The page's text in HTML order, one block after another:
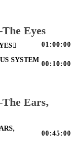
Eyes
01:00:00
SYSTEM
00:10:00
Ears,
00:45:00